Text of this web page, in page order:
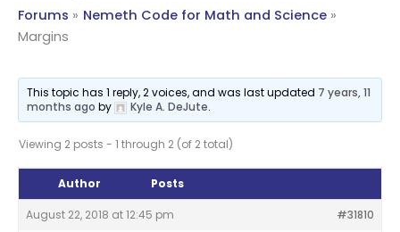
Forums
Nemeth Code for Math and Science
Margins
This topic has 1 reply, 2 voices, and was last updated 7 years, 11
months ago by Kyle A. DeJute.
Viewing 2 posts - 1 through 2 (of 2 total)
Author Posts
August 22, 2018 at 12:45 pm #31810